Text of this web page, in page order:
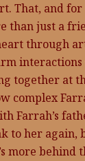
That, and
than just a
through
together at
complex
Farrah’s
to her again,
more behind